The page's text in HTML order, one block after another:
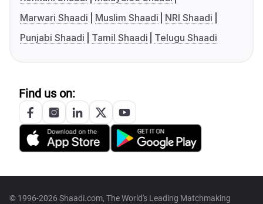
Marwari Shaadi
Muslim Shaadi
NRI Shaadi
Punjabi Shaadi
Tamil Shaadi Telugu Shaadi
Find us on:
© 1996-2026 Shaadi.com, The World's Leading Matchmaking